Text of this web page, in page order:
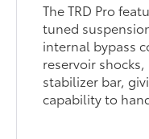
The TRD Pro
tuned
internal bypass
reservoir shocks,
stabilizer bar,
capability to